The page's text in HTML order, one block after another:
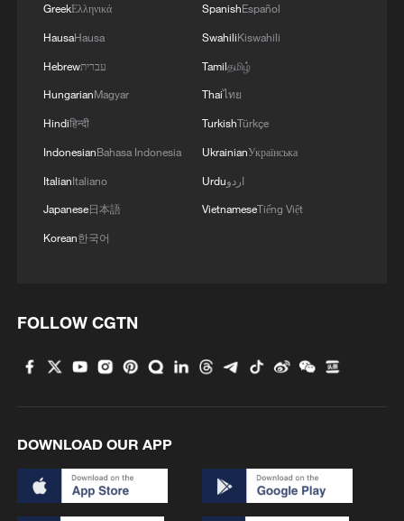
GreekΕλληνικά
HausaHausa
Hebrewעברית
HungarianMagyar
Hindiहिन्दी
IndonesianBahasa Indonesia
ItalianItaliano
Japanese日本語
Korean한국어
SpanishEspañol
SwahiliKiswahili
Tamilதமிழ்
Thaiไทย
TurkishTürkçe
UkrainianУкраїнська
Urduاردو
VietnameseTiếng Việt
FOLLOW CGTN
DOWNLOAD OUR APP